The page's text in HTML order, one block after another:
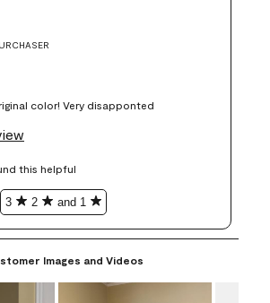
color! Very disapponted
this helpful
3 2 and 1
Images and Videos